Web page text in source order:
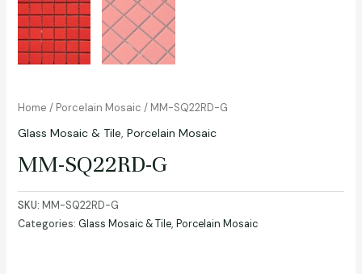
Home / Porcelain Mosaic / MM-SQ22RD-G
Glass Mosaic & Tile, Porcelain Mosaic
MM-SQ22RD-G
SKU: MM-SQ22RD-G
Categories: Glass Mosaic & Tile, Porcelain Mosaic